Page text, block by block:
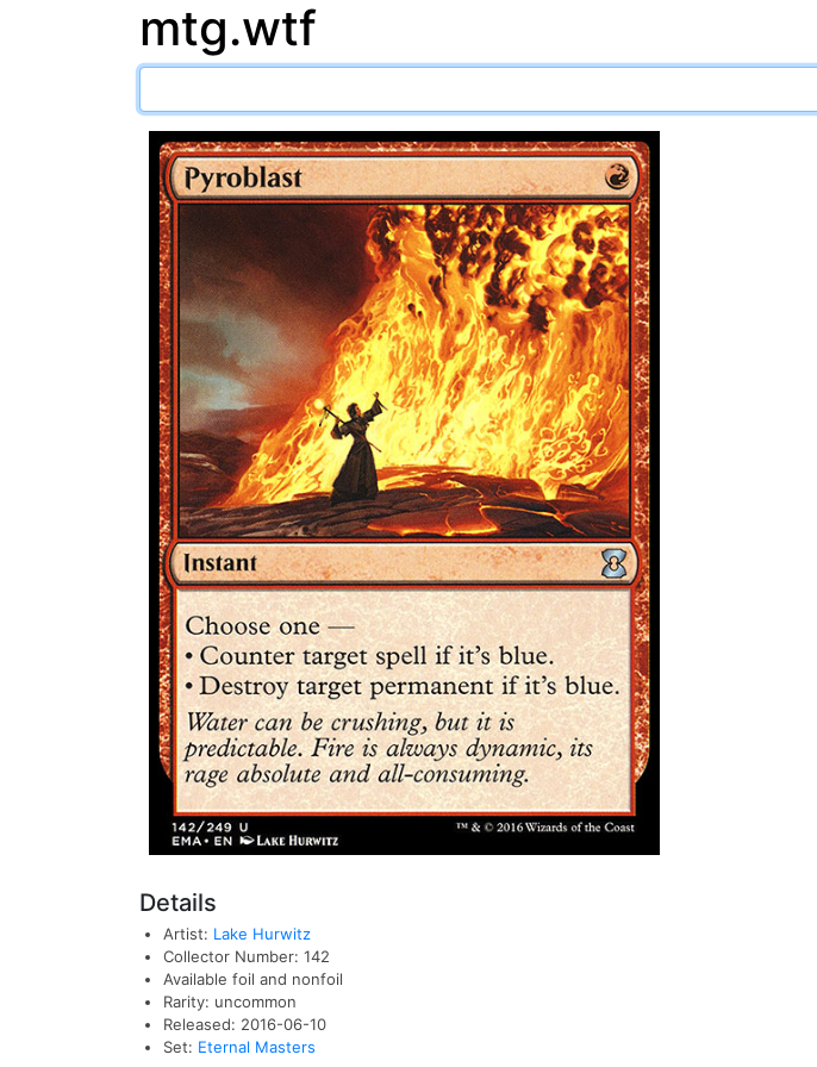
mtg.wtf
Details
Artist: Lake Hurwitz
Collector Number: 142
Available foil and nonfoil
Rarity: uncommon
Released: 2016-06-10
Set: Eternal Masters